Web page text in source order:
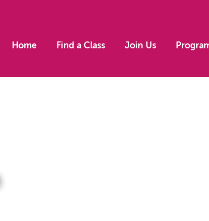
Home Find a Class Join Us